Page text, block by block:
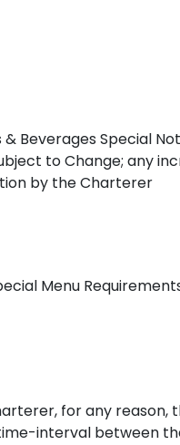
Beverages Special
to Change; any
by the Charterer
Menu
for any reason,
interval between